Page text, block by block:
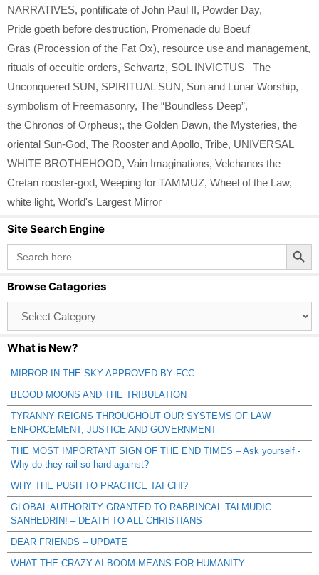
NARRATIVES, pontificate of John Paul II, Powder Day,
Pride goeth before destruction, Promenade du Boeuf
Gras (Procession of the Fat Ox), resource use and management,
rituals of occultic orders, Schvartz, SOL INVICTUS The
Unconquered SUN, SPIRITUAL SUN, Sun and Lunar Worship,
symbolism of Freemasonry, The “Boundless Deep”,
the Chronos of Orpheus;, the Golden Dawn, the Mysteries, the
oriental Sun-God, The Rooster and Apollo, Tribe, UNIVERSAL
WHITE BROTHEHOOD, Vain Imaginations, Velchanos the
Cretan rooster-god, Weeping for TAMMUZ, Wheel of the Law,
white light, World's Largest Mirror
Site Search Engine
Search
for:
Search Button
Browse Catagories
Catagories
What is New?
MIRROR IN THE SKY APPROVED BY FCC
BLOOD MOONS AND THE TRIBULATION
TYRANNY REIGNS THROUGHOUT OUR SYSTEMS OF LAW
ENFORCEMENT, JUSTICE AND GOVERNMENT
THE MOST IMPORTANT SIGN OF THE END TIMES – Ask yourself -
Why do they rail so hard against?
WHY THE PUSH TO PRACTICE TAI CHI?
GLOBAL AUTHORITY GRANTED TO RABBINCAL TALMUDIC
SANHEDRIN! – DEATH TO ALL CHRISTIANS
DEAR FRIENDS – UPDATE
WHAT THE CRAZY AI BOOM MEANS FOR HUMANITY